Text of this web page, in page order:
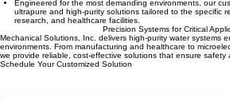
Engineered for the most demanding environments, our
ultrapure and high-purity solutions tailored to the specific
research, and healthcare facilities.
Precision Systems for Critical
Mechanical Solutions, Inc. delivers high-purity water systems
environments. From manufacturing and healthcare to
we provide reliable, cost-effective solutions that ensure safety
Schedule Your Customized Solution